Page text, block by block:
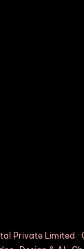
Private Limited ·